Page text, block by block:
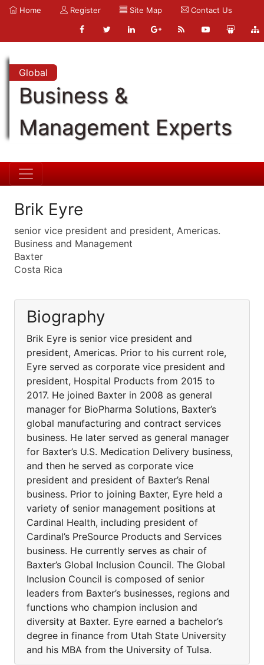
Home Register Site Map Contact Us
Global
Business &
Management Experts
Brik Eyre
senior vice president and president, Americas.
Business and Management
Baxter
Costa Rica
Biography
Brik Eyre is senior vice president and
president, Americas. Prior to his current role,
Eyre served as corporate vice president and
president, Hospital Products from 2015 to
2017. He joined Baxter in 2008 as general
manager for BioPharma Solutions, Baxter’s
global manufacturing and contract services
business. He later served as general manager
for Baxter’s U.S. Medication Delivery business,
and then he served as corporate vice
president and president of Baxter’s Renal
business. Prior to joining Baxter, Eyre held a
variety of senior management positions at
Cardinal Health, including president of
Cardinal’s PreSource Products and Services
business. He currently serves as chair of
Baxter’s Global Inclusion Council. The Global
Inclusion Council is composed of senior
leaders from Baxter’s businesses, regions and
functions who champion inclusion and
diversity at Baxter. Eyre earned a bachelor’s
degree in finance from Utah State University
and his MBA from the University of Tulsa.